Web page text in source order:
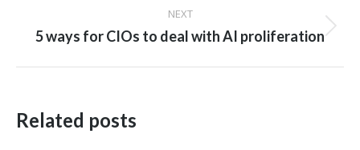
NEXT
Next
5 ways for CIOs to deal with AI proliferation
Related posts